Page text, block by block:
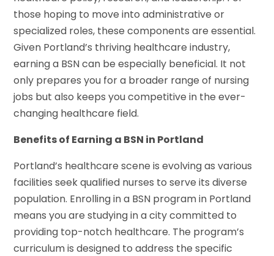
those hoping to move into administrative or
specialized roles, these components are essential.
Given Portland’s thriving healthcare industry,
earning a BSN can be especially beneficial. It not
only prepares you for a broader range of nursing
jobs but also keeps you competitive in the ever-
changing healthcare field.
Benefits of Earning a BSN in Portland
Portland’s healthcare scene is evolving as various
facilities seek qualified nurses to serve its diverse
population. Enrolling in a BSN program in Portland
means you are studying in a city committed to
providing top-notch healthcare. The program’s
curriculum is designed to address the specific